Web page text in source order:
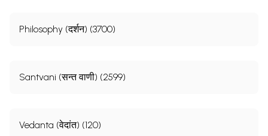
Philosophy (दर्शन) (3700)
Santvani (सन्त वाणी) (2599)
Vedanta (वेदांत) (120)